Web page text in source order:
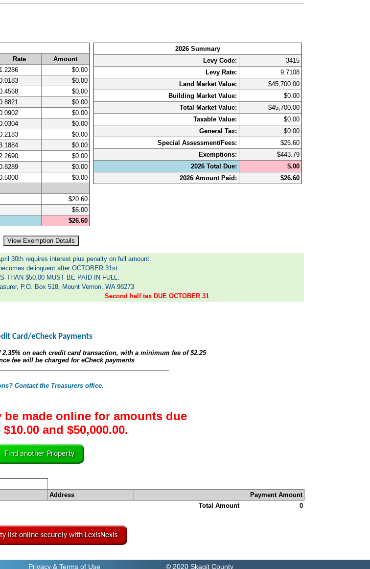
Rate
Amount
1.2286
$0.00
$0.00
$0.00
$0.00
$0.00
$0.00
$0.00
$0.00
2.2690
$0.00
$0.00
$0.00
$20.60
$6.00
$26.60
2026 Summary
Levy Code:
3415
Levy Rate:
9.7108
Land Market Value:
$45,700.00
Building Market Value:
$0.00
Total Market Value:
$45,700.00
Taxable Value:
$0.00
General Tax:
$0.00
Special Assessment/Fees:
$26.60
Exemptions:
$443.79
2026 Total Due:
$.00
2026 Amount Paid:
$26.60
30th requires interest plus penalty on full amount.
delinquent after OCTOBER 31st.
THAN $50.00 MUST BE PAID IN FULL.
P.O. Box 518, Mount Vernon, WA 98273
Second half tax DUE OCTOBER 31
Card/eCheck Payments
2.35% on each credit card transaction, with a minimum fee of$2.25
fee will be charged for eCheck payments
Contact the Treasurers office.
be made online for amounts due
and $50,000.00.
Find another Property
Address
Payment Amount
Total Amount
0
list online securely with LexisNexis
Privacy & Terms of Use © 2020 Skagit County